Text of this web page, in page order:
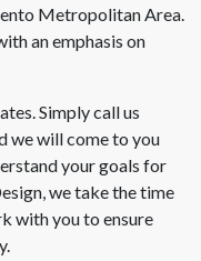
Metropolitan Area.
an emphasis on
Simply call us
we will come to you
your goals for
we take the time
with you to ensure